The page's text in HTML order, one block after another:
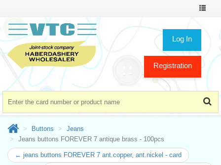
Toggle
Log In
Registration
Buttons
Jeans
Jeans buttons FOREVER 7 antique brass - 100pcs
← jeans buttons FOREVER 7 ant.copper, ant.nickel - card